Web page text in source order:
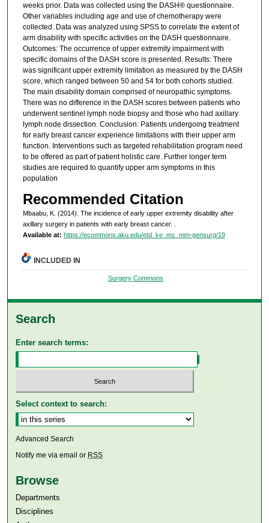
weeks prior. Data was collected using the DASH® questionnaire.
Other variables including age and use of chemotherapy were
collected. Data was analyzed using SPSS to correlate the extent of
arm disability with specific activities on the DASH questionnaire.
Outcomes: The occurrence of upper extremity impairment with
specific domains of the DASH score is presented. Results: There
was significant upper extremity limitation as measured by the DASH
score, which ranged between 50 and 54 for both cohorts studied.
The main disability domain comprised of neuropathic symptoms.
There was no difference in the DASH scores between patients who
underwent sentinel lymph node biopsy and those who had axillary
lymph node dissection. Conclusion: Patients undergoing treatment
for early breast cancer experience limitations with their upper arm
function. Interventions such as targeted rehabilitation program need
to be offered as part of patient holistic care. Further longer term
studies are required to quantify upper arm symptoms in this
population
Recommended Citation
Mbaabu, K. (2014). The incidence of early upper extremity disability after
axillary surgery in patients with early breast cancer.
Available at: https://ecommons.aku.edu/etd_ke_mc_mm-gensurg/19
INCLUDED IN
Surgery Commons
Search
Enter search terms:
Select context to search:
Advanced Search
Notify me via email or RSS
Browse
Departments
Disciplines